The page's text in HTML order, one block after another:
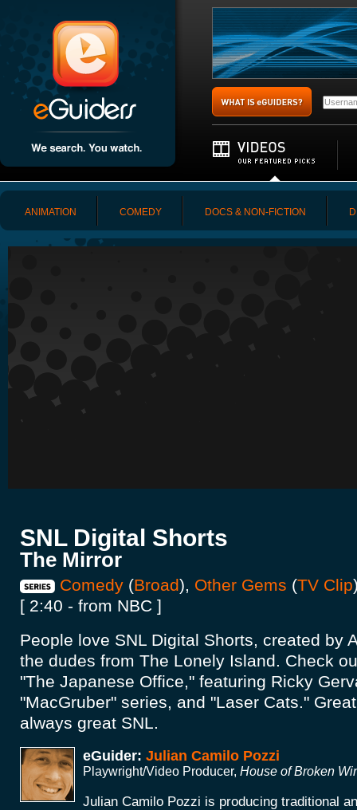
ANIMATION COMEDY DOCS & NON-FICTION
SNL Digital Shorts
The Mirror
Comedy (Broad), Other Gems (TV Clip
[ 2:40 - from NBC ]
People love SNL Digital Shorts, created by
the dudes from The Lonely Island. Check
"The Japanese Office," featuring Ricky
"MacGruber" series, and "Laser Cats."
always great SNL.
eGuider: Julian Camilo Pozzi
Playwright/Video Producer, House of Broken
Julian Camilo Pozzi is producing traditional